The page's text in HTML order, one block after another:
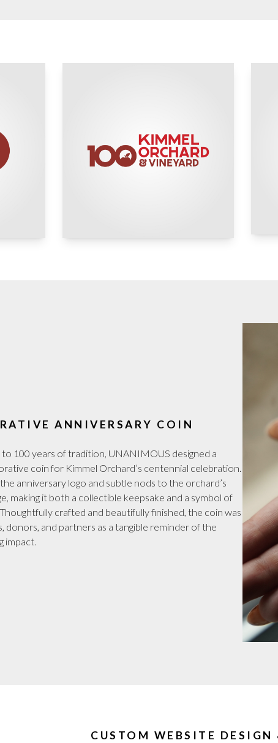
ANNIVERSARY COIN
to 100 years of tradition, UNANIMOUS designed a
coin for Kimmel Orchard’s centennial celebration.
anniversary logo and subtle nods to the orchard’s
making it both a collectible keepsake and a symbol of
crafted and beautifully finished, the coin was
donors, and partners as a tangible reminder of the
impact.
CUSTOM WEBSITE DESIGN